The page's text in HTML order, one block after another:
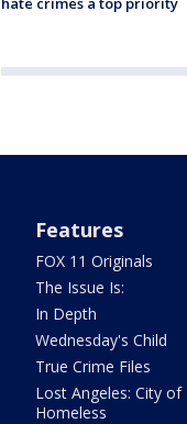
Features
FOX 11 Originals
The Issue Is:
In Depth
Wednesday's Child
True Crime Files
Lost Angeles: City of
Homeless